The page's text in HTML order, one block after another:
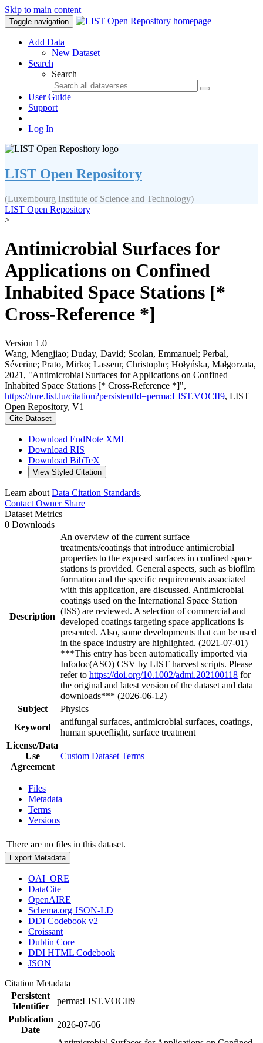
Skip to main content
Toggle navigation
Add Data
New Dataset
Search
Search
User Guide
Support
Log In
LIST Open Repository
(Luxembourg Institute of Science and Technology)
LIST Open Repository
>
Antimicrobial Surfaces for
Applications on Confined
Inhabited Space Stations [*
Cross-Reference *]
Version 1.0
Wang, Mengjiao; Duday, David; Scolan, Emmanuel; Perbal,
Séverine; Prato, Mirko; Lasseur, Christophe; Hołyńska, Małgorzata,
2021, "Antimicrobial Surfaces for Applications on Confined
Inhabited Space Stations [* Cross-Reference *]",
https://lore.list.lu/citation?persistentId=perma:LIST.VOCII9, LIST
Open Repository, V1
Cite Dataset
Download EndNote XML
Download RIS
Download BibTeX
View Styled Citation
Learn about Data Citation Standards.
Contact OwnerShare
Dataset Metrics
0 Downloads
Description
An overview of the current surface
treatments/coatings that introduce antimicrobial
properties to the exposed surfaces in confined space
stations is provided. General aspects, such as biofilm
formation and the specific requirements associated
with this application, are discussed. Antimicrobial
coatings used on the International Space Station
(ISS) are reviewed. A selection of commercial and
developed coatings targeting space applications is
presented. Also, some developments that can be used
in the space industry are highlighted. (2021-07-01)
***This entry has been automatically imported via
Infodoc(ASO) CSV by LIST harvest scripts. Please
refer to https://doi.org/10.1002/admi.202100118 for
the original and latest version of the dataset and data
downloads*** (2026-06-12)
Subject
Physics
Keyword
antifungal surfaces, antimicrobial surfaces, coatings,
human spaceflight, surface treatment
License/Data
Use
Agreement
Custom Dataset Terms
Files
Metadata
Terms
Versions
There are no files in this dataset.
Export Metadata
OAI_ORE
DataCite
OpenAIRE
Schema.org JSON-LD
DDI Codebook v2
Croissant
Dublin Core
DDI HTML Codebook
JSON
Citation Metadata
Persistent
Identifier
perma:LIST.VOCII9
Publication
Date
2026-07-06